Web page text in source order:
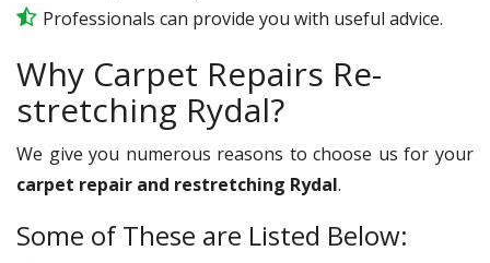
Professionals can provide you with useful advice.
Why Carpet Repairs Re-
stretching Rydal?
We give you numerous reasons to choose us for your
carpet repair and restretching Rydal.
Some of These are Listed Below: